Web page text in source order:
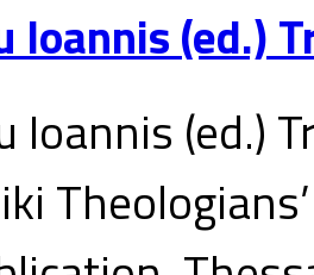
Ioannis (ed.)
Ioannis (ed.)